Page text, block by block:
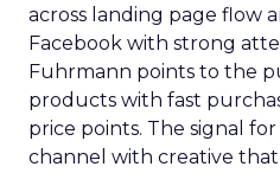
across landing page flow
Facebook with strong
Fuhrmann points to the
products with fast
price points. The signal
channel with creative